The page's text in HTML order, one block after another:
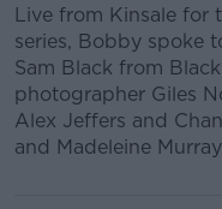
Live from Kinsale for
series, Bobby spoke
Sam Black from
photographer Giles
Alex Jeffers and
and Madeleine